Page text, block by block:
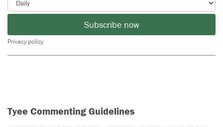
Subscribe now
Privacy policy
Tyee Commenting Guidelines